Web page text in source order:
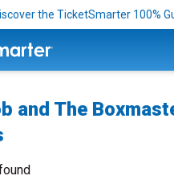
the TicketSmarter 100%
and The